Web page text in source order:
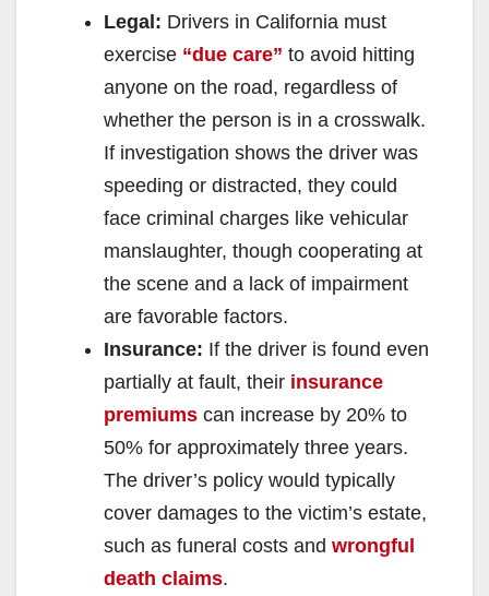
Legal: Drivers in California must
exercise “due care” to avoid hitting
anyone on the road, regardless of
whether the person is in a crosswalk.
If investigation shows the driver was
speeding or distracted, they could
face criminal charges like vehicular
manslaughter, though cooperating at
the scene and a lack of impairment
are favorable factors.
Insurance: If the driver is found even
partially at fault, their insurance
premiums can increase by 20% to
50% for approximately three years.
The driver’s policy would typically
cover damages to the victim’s estate,
such as funeral costs and wrongful
death claims.